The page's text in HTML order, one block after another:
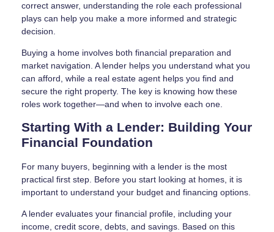
correct answer, understanding the role each professional
plays can help you make a more informed and strategic
decision.
Buying a home involves both financial preparation and
market navigation. A lender helps you understand what you
can afford, while a real estate agent helps you find and
secure the right property. The key is knowing how these
roles work together—and when to involve each one.
Starting With a Lender: Building Your
Financial Foundation
For many buyers, beginning with a lender is the most
practical first step. Before you start looking at homes, it is
important to understand your budget and financing options.
A lender evaluates your financial profile, including your
income, credit score, debts, and savings. Based on this